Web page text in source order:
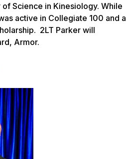
Science in Kinesiology. While
active in Collegiate 100 and a
2LT Parker will
Armor.